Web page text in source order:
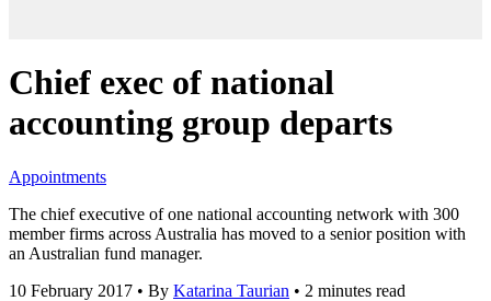
Chief exec of national
accounting group departs
Appointments
The chief executive of one national accounting network with 300
member firms across Australia has moved to a senior position with
an Australian fund manager.
10 February 2017 • By Katarina Taurian • 2 minutes read